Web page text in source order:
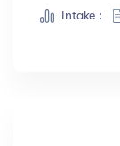
Intake :